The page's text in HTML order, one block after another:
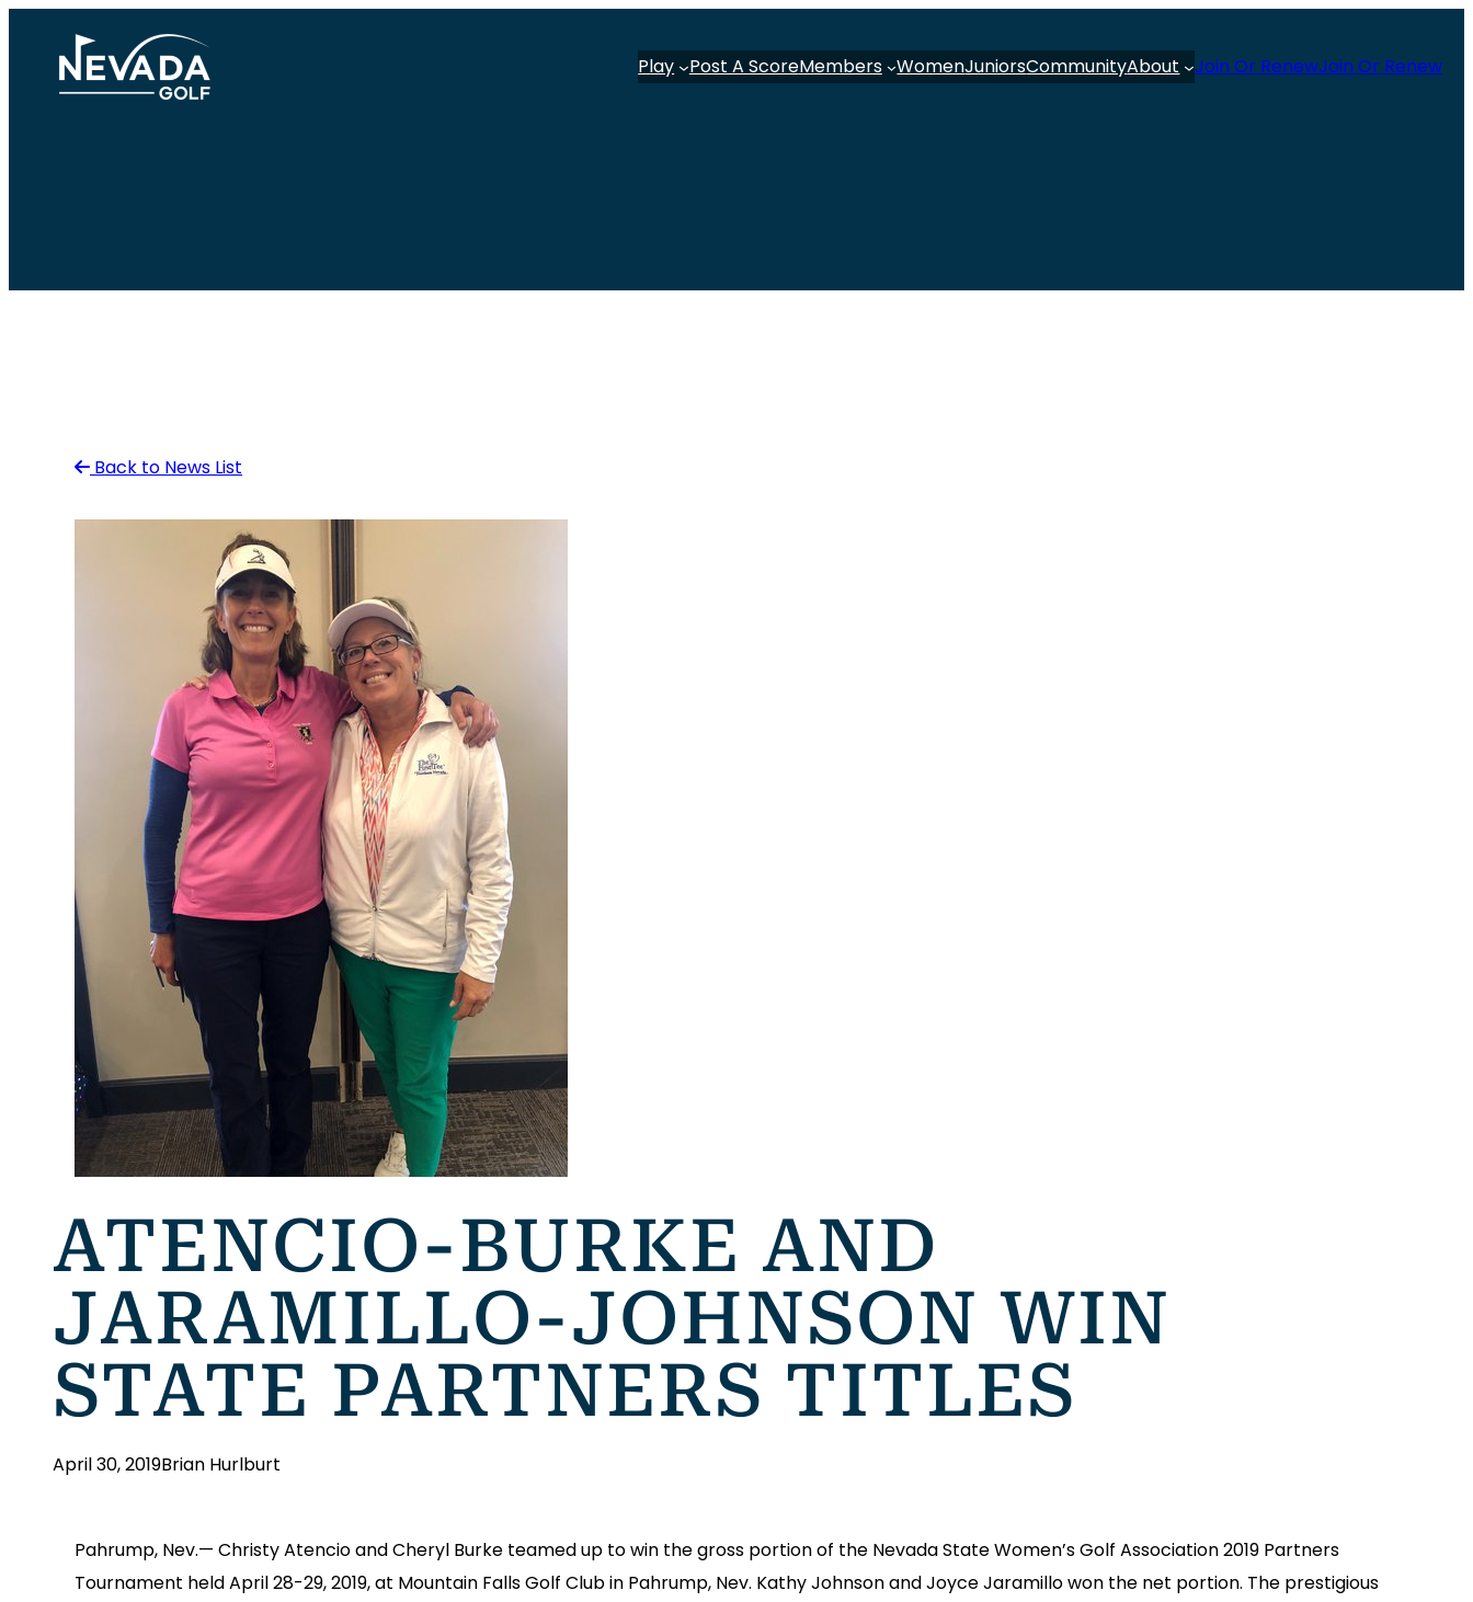
content
Play Post A ScoreMembers WomenJuniorsCommunityAbout Join Or RenewJoin Or Renew
Back to News List
ATENCIO-BURKE AND
JARAMILLO-JOHNSON WIN
STATE PARTNERS TITLES
April 30, 2019Brian Hurlburt
Pahrump, Nev.— Christy Atencio and Cheryl Burke teamed up to win the gross portion of the Nevada State Women’s Golf Association 2019 Partners
Tournament held April 28-29, 2019, at Mountain Falls Golf Club in Pahrump, Nev. Kathy Johnson and Joyce Jaramillo won the net portion. The prestigious